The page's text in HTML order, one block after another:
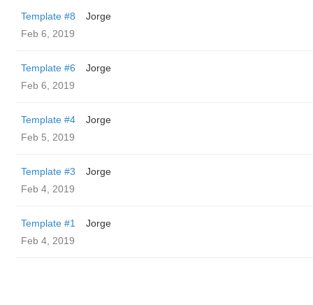
Template #8
Jorge
Feb 6, 2019
Template #6
Jorge
Feb 6, 2019
Template #4
Jorge
Feb 5, 2019
Template #3
Jorge
Feb 4, 2019
Template #1
Jorge
Feb 4, 2019